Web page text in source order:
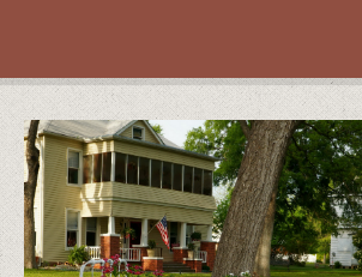
ROOMS
LOCATION
WHAT’S NEARBY
POLICIES
CONTACT US